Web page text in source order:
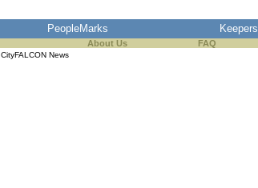
PeopleMarks Keepers
About Us FAQ
CityFALCON News